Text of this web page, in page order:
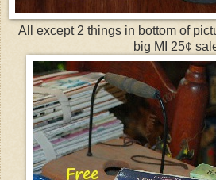
All except 2 things in bottom of
big MI 25¢